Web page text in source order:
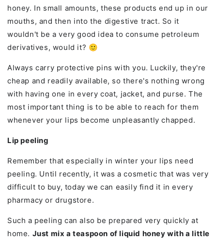
honey. In small amounts, these products end up in our
mouths, and then into the digestive tract. So it
wouldn't be a very good idea to consume petroleum
derivatives, would it? 🙂
Always carry protective pins with you. Luckily, they're
cheap and readily available, so there's nothing wrong
with having one in every coat, jacket, and purse. The
most important thing is to be able to reach for them
whenever your lips become unpleasantly chapped.
Lip peeling
Remember that especially in winter your lips need
peeling. Until recently, it was a cosmetic that was very
difficult to buy, today we can easily find it in every
pharmacy or drugstore.
Such a peeling can also be prepared very quickly at
home. Just mix a teaspoon of liquid honey with a little